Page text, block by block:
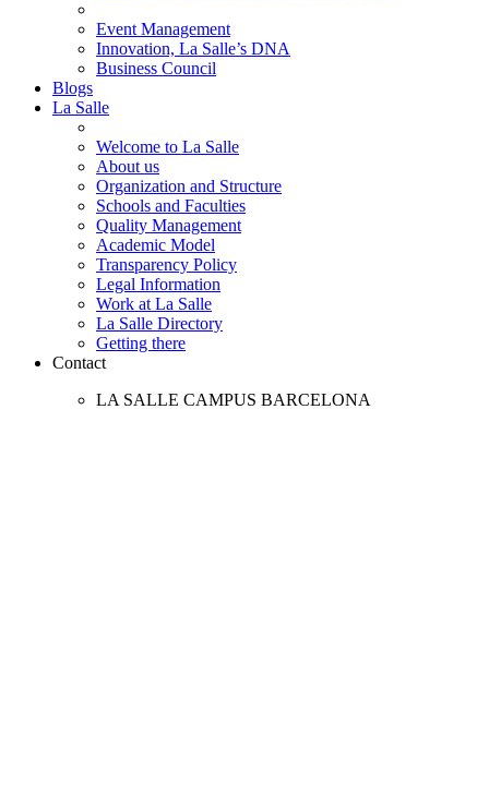
Event Management
Innovation, La Salle’s DNA
Business Council
Blogs
La Salle
Welcome to La Salle
About us
Organization and Structure
Schools and Faculties
Quality Management
Academic Model
Transparency Policy
Legal Information
Work at La Salle
La Salle Directory
Getting there
Contact
LA SALLE CAMPUS BARCELONA